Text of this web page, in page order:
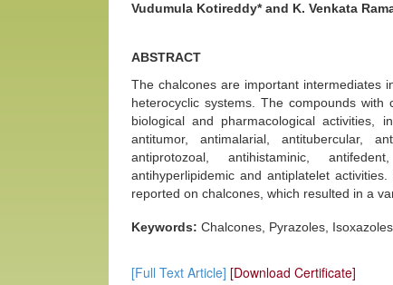
Vudumula Kotireddy* and K. Venkata
ABSTRACT
The chalcones are important intermediates
heterocyclic systems. The compounds
biological and pharmacological activities,
antitumor, antimalarial, antitubercular,
antiprotozoal, antihistaminic,
antihyperlipidemic and antiplatelet
reported on chalcones, which resulted in a
Keywords: Chalcones, Pyrazoles,
[Full Text Article] [Download Certificate]